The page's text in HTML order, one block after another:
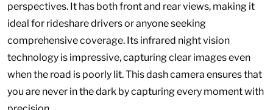
perspectives. It has both front and rear views, making it
ideal for rideshare drivers or anyone seeking
comprehensive coverage. Its infrared night vision
technology is impressive, capturing clear images even
when the road is poorly lit. This dash camera ensures that
you are never in the dark by capturing every moment with